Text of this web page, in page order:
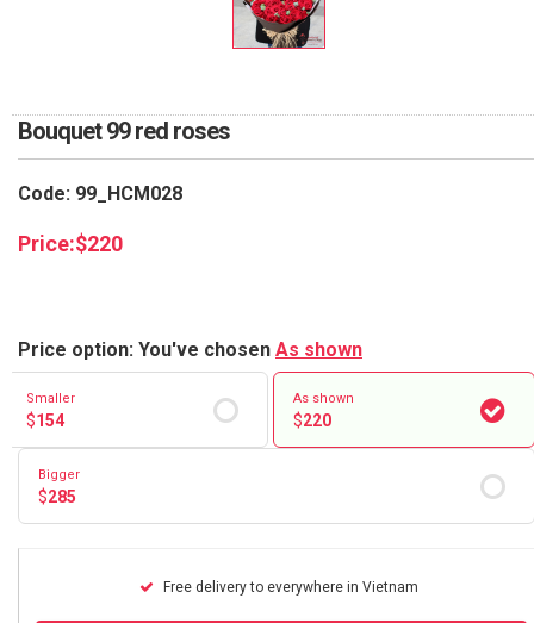
Bouquet 99 red roses
Code: 99_HCM028
Price:$220
Price option: You've chosen As shown
Smaller
$154
As shown
$220
Bigger
$285
Free delivery to everywhere in Vietnam